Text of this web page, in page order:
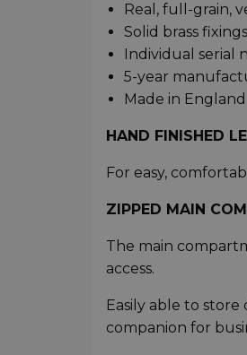
Real, full-grain,
Solid brass fixings​
Individual serial
5-year
Made in England
HAND FINISHED
For easy,
ZIPPED MAIN
The main
access.
Easily able to store
companion for